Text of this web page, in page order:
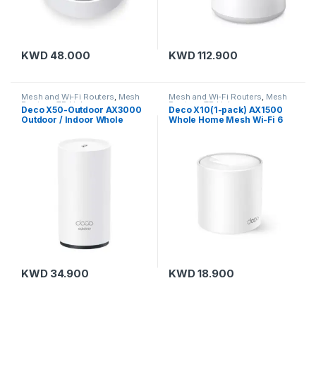
KWD48.000 KWD112.900
Mesh and Wi-Fi Routers, Mesh
Routers,TP-Link
Deco X50-Outdoor AX3000
Outdoor / Indoor Whole
KWD34.900
Mesh and Wi-Fi Routers, Mesh
Routers ,TP-Link
Deco X10(1-pack) AX1500
Whole Home Mesh Wi-Fi 6
KWD18.900